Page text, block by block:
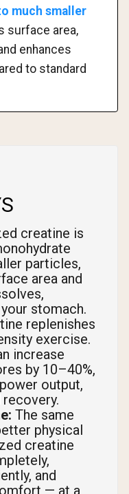
much smaller
surface area,
enhances
to standard
creatine is
particles,
area and
stomach.
replenishes
exercise.
increase
by 10–40%,
output,
The same
physical
creatine
and
— at a